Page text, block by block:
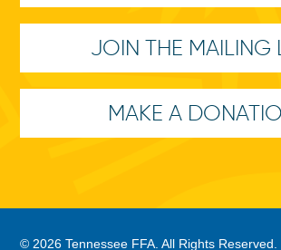
JOIN THE MAILING
MAKE A
© 2026 Tennessee FFA. All Rights